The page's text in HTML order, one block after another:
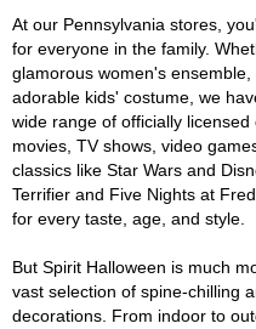
At our Pennsylvania stores,
for everyone in the family.
glamorous women's
adorable kids' costume, we
wide range of officially
movies, TV shows, video
classics like Star Wars and
Terrifier and Five Nights at
for every taste, age, and style.
But Spirit Halloween is much
vast selection of spine-chilling
decorations. From indoor to